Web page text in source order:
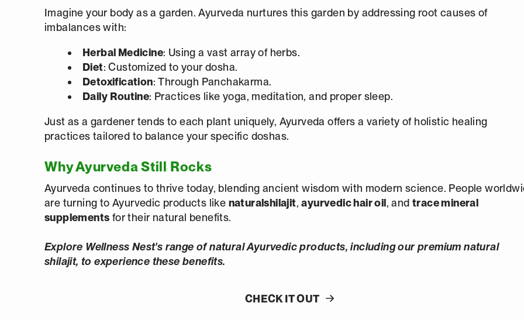
Imagine your body as a garden. Ayurveda nurtures this garden by addressing root causes of
imbalances with:
Herbal Medicine: Using a vast array of herbs.
Diet: Customized to your dosha.
Detoxification: Through Panchakarma.
Daily Routine: Practices like yoga, meditation, and proper sleep.
Just as a gardener tends to each plant uniquely, Ayurveda offers a variety of holistic healing
practices tailored to balance your specific doshas.
Why Ayurveda Still Rocks
Ayurveda continues to thrive today, blending ancient wisdom with modern science. People
are turning to Ayurvedic products like naturalshilajit,ayurvedic hair oil, and trace mineral
supplements for their natural benefits.
Explore Wellness Nest's range of natural Ayurvedic products, including our premium natural
shilajit, to experience these benefits.
CHECK IT OUT